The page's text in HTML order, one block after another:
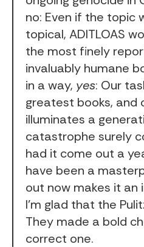
no: Even if the topic
topical, ADITLOAS
the most finely
invaluably humane
in a way, yes: Our
greatest books, and
illuminates a
catastrophe surely
had it come out a
have been a
out now makes it an
I’m glad that the
They made a bold
correct one.